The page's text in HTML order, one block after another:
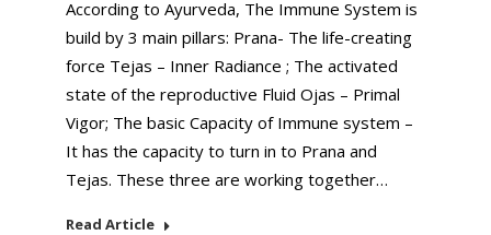
According to Ayurveda, The Immune System is
build by 3 main pillars: Prana- The life-creating
force Tejas – Inner Radiance ; The activated
state of the reproductive Fluid Ojas – Primal
Vigor; The basic Capacity of Immune system –
It has the capacity to turn in to Prana and
Tejas. These three are working together…
Read Article